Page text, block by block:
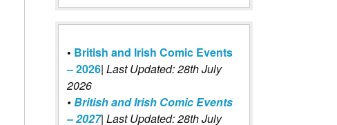
• British and Irish Comic Events
– 2026| Last Updated: 28th July
2026
•British and Irish Comic Events
– 2027| Last Updated: 28th July